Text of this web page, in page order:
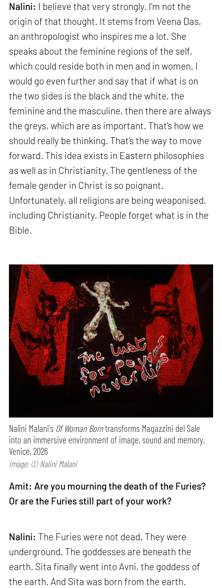
Nalini: I believe that very strongly. I'm not the
origin of that thought. It stems from Veena Das,
an anthropologist who inspires me a lot. She
speaks about the feminine regions of the self,
which could reside both in men and in women. I
would go even further and say that if what is on
the two sides is the black and the white, the
feminine and the masculine, then there are always
the greys, which are as important. That's how we
should really be thinking. That's the way to move
forward. This idea exists in Eastern philosophies
as well as in Christianity. The gentleness of the
female gender in Christ is so poignant.
Unfortunately, all religions are being weaponised,
including Christianity. People forget what is in the
Bible.
Nalini Malani's Of Woman Borntransforms Magazzini del Sale
into an immersive environment of image, sound and memory,
Venice, 2026
Image: © Nalini Malani
Amit: Are you mourning the death of the Furies?
Or are the Furies still part of your work?
Nalini: The Furies were not dead. They were
underground. The goddesses are beneath the
earth. Sita finally went into Avni, the goddess of
the earth. And Sita was born from the earth.